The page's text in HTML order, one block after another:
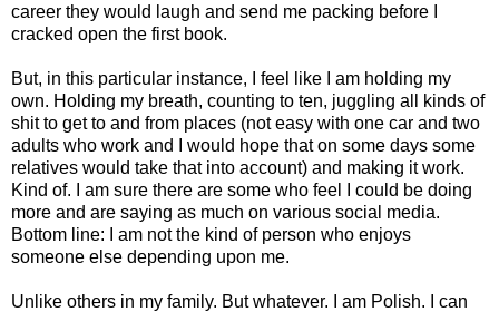
career they would laugh and send me packing before I
cracked open the first book.
But, in this particular instance, I feel like I am holding my
own. Holding my breath, counting to ten, juggling all kinds of
shit to get to and from places (not easy with one car and two
adults who work and I would hope that on some days some
relatives would take that into account) and making it work.
Kind of. I am sure there are some who feel I could be doing
more and are saying as much on various social media.
Bottom line: I am not the kind of person who enjoys
someone else depending upon me.
Unlike others in my family. But whatever. I am Polish. I can